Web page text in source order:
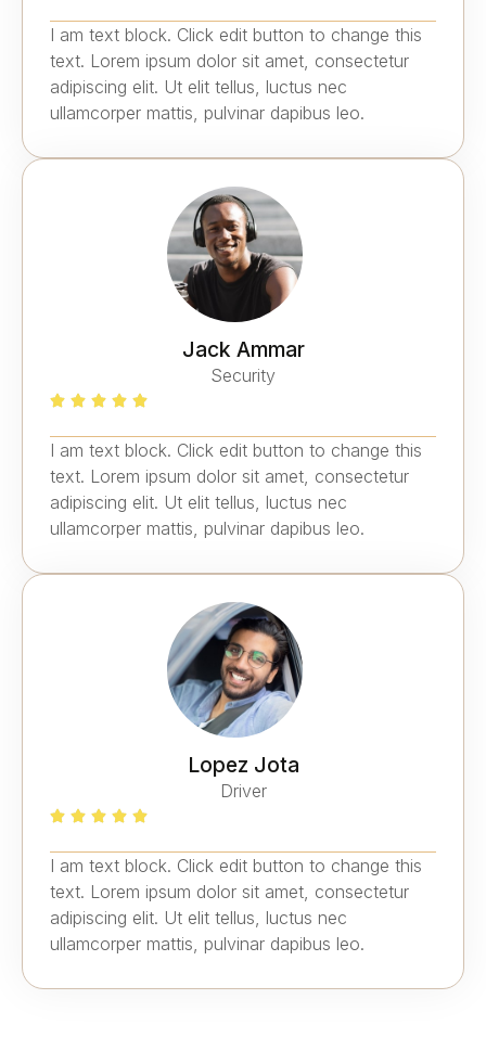
I am text block. Click edit button to change this
text. Lorem ipsum dolor sit amet, consectetur
adipiscing elit. Ut elit tellus, luctus nec
ullamcorper mattis, pulvinar dapibus leo.
Jack Ammar
Security
I am text block. Click edit button to change this
text. Lorem ipsum dolor sit amet, consectetur
adipiscing elit. Ut elit tellus, luctus nec
ullamcorper mattis, pulvinar dapibus leo.
Lopez Jota
Driver
I am text block. Click edit button to change this
text. Lorem ipsum dolor sit amet, consectetur
adipiscing elit. Ut elit tellus, luctus nec
ullamcorper mattis, pulvinar dapibus leo.